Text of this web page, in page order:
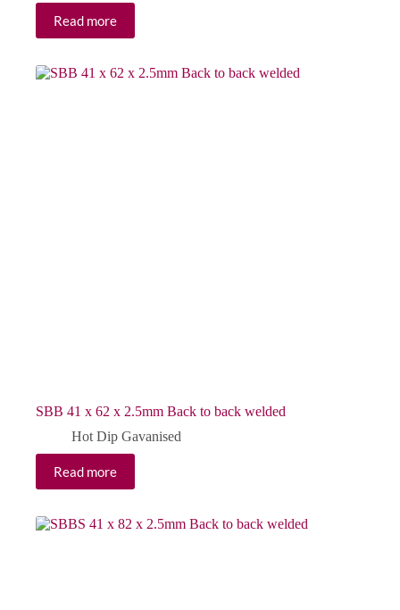
Read more
SBB 41 x 62 x 2.5mm Back to back welded
Hot Dip Gavanised
Read more